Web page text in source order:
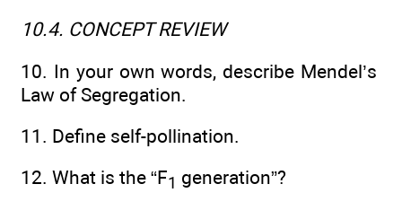
10.4. CONCEPT REVIEW
10. In your own words, describe Mendel’s
Law of Segregation.
11. Define self-pollination.
12. What is the “F1 generation”?